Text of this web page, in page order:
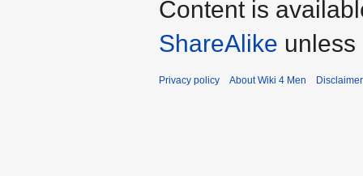
Content is
ShareAlike
Privacy policy About Wiki 4 Men